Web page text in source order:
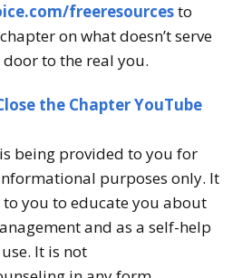
freeresourcesto
on what doesn’t serve
to the real you.
the Chapter YouTube
being provided to you for
purposes only. It
you to educate you about
and as a self-help
It is not